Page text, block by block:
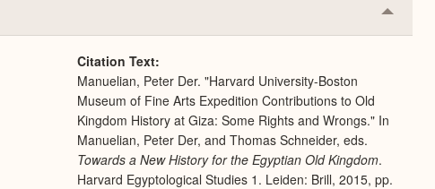
Collapse
or
Citation Text
Manuelian, Peter Der. "Harvard University-Boston
Museum of Fine Arts Expedition Contributions to Old
Kingdom History at Giza: Some Rights and Wrongs." In
Manuelian, Peter Der, and Thomas Schneider, eds.
Towards a New History for the Egyptian Old Kingdom.
Harvard Egyptological Studies 1. Leiden: Brill, 2015, pp.